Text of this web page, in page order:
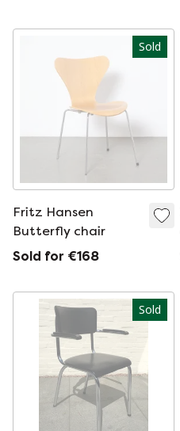
Sold
Fritz Hansen
Butterfly chair
Sold for €168
Sold